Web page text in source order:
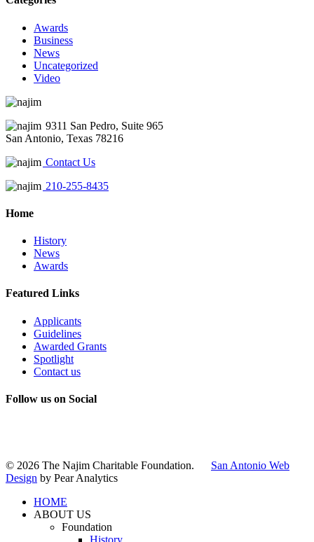
Awards
Business
News
Uncategorized
Video
9311 San Pedro, Suite 965
San Antonio, Texas 78216
Contact Us
210-255-8435
Home
History
News
Awards
Featured Links
Applicants
Guidelines
Awarded Grants
Spotlight
Contact us
Follow us on Social
© 2026 The Najim Charitable Foundation. San Antonio Web
Design by Pear Analytics
HOME
ABOUT US
Foundation
History